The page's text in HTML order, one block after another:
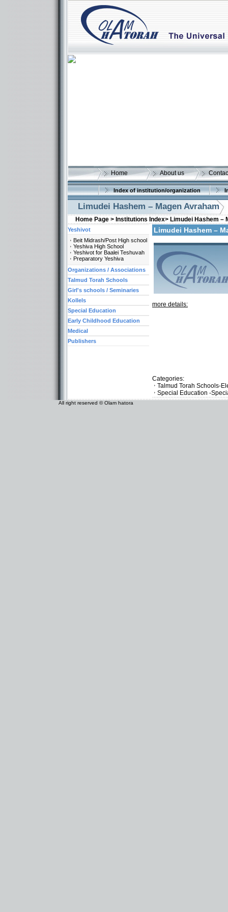
Home About us
Index of institution/organization
Limudei Hashem – Magen Avraham
Home Page > Institutions Index> Limudei Hashem –
Limudei Hashem –
more details:
Categories:
Talmud Torah Schools-
Special Education -
Yeshivot
Beit Midrash/Post High school
Yeshiva High School
Yeshivot for Baalei Teshuvah
Preparatory Yeshiva
Organizations / Associations
Talmud Torah Schools
Girl's schools / Seminaries
Kollels
Special Education
Early Childhood Education
Medical
Publishers
All right reserved © Olam hatora